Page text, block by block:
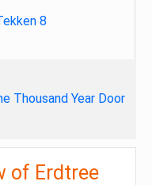
8
Thousand Year Door
of Erdtree